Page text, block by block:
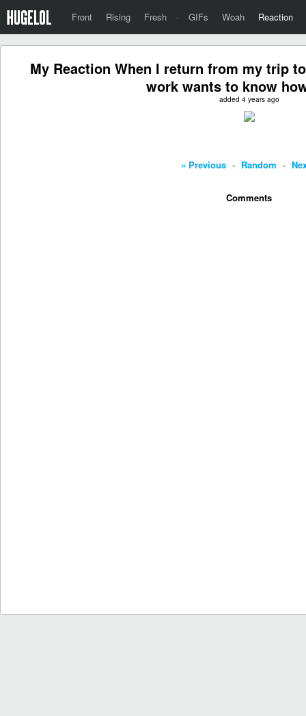
Front Rising Fresh · GIFs Woah Reaction
My Reaction When I return from my trip
work wants to know
added 4 years ago
« Previous - Random -
Comments